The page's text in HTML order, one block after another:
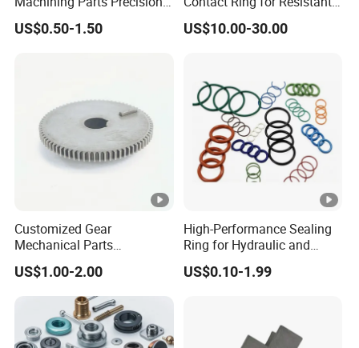
CNC Stainless Steel
Machined Components for
US$0.50-1.50
Annealer Niehoff Samp
Frigeco Henrich
US$10.00-30.00
Customized Gear
Mechanical Parts
Machining Services CNC
Processing Parts
US$1.00-2.00
High-Performance Sealing
Ring for Hydraulic and
Pneumatic Systems
US$0.10-1.99